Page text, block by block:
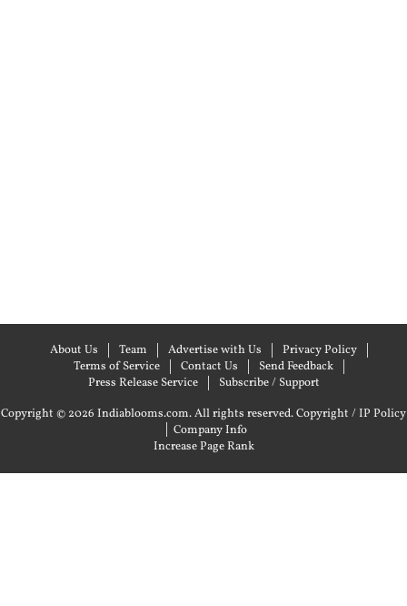
About Us Team Advertise with Us
Privacy Policy
Terms of Service
Contact Us
Send Feedback
Press Release Service
Subscribe / Support
Copyright © 2026 Indiablooms.com. All rights reserved.Copyright / IP Policy
| Company Info
Increase Page Rank